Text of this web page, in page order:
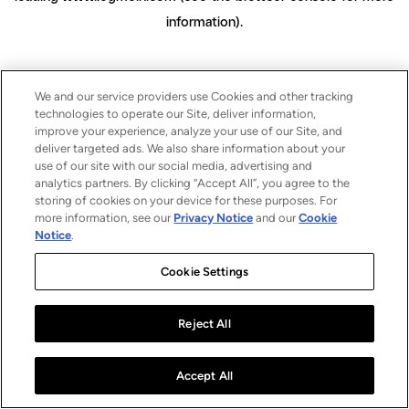
information).
We and our service providers use Cookies and other tracking
technologies to operate our Site, deliver information,
improve your experience, analyze your use of our Site, and
deliver targeted ads. We also share information about your
use of our site with our social media, advertising and
analytics partners. By clicking “Accept All”, you agree to the
storing of cookies on your device for these purposes. For
more information, see our Privacy Notice and ourCookie
Notice.
Cookie Settings
Reject All
Accept All